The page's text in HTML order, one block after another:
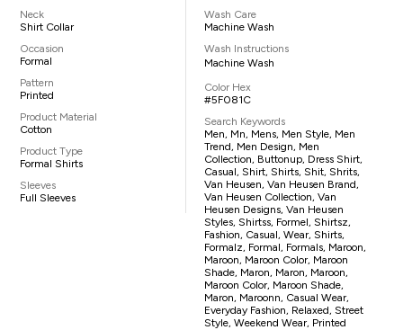
Neck
Shirt Collar
Occasion
Formal
Pattern
Printed
Product Material
Cotton
Product Type
Formal Shirts
Sleeves
Full Sleeves
Wash Care
Machine Wash
Wash Instructions
Machine Wash
Color Hex
#5F081C
Search Keywords
Men, Mn, Mens, Men Style, Men
Trend, Men Design, Men
Collection, Buttonup, Dress Shirt,
Casual, Shirt, Shirts, Shit, Shrits,
Van Heusen, Van Heusen Brand,
Van Heusen Collection, Van
Heusen Designs, Van Heusen
Styles, Shirtss, Formel, Shirtsz,
Fashion, Casual, Wear, Shirts,
Formalz, Formal, Formals, Maroon,
Maroon, Maroon Color, Maroon
Shade, Maron, Maron, Maroon,
Maroon Color, Maroon Shade,
Maron, Maroonn, Casual Wear,
Everyday Fashion, Relaxed, Street
Style, Weekend Wear, Printed